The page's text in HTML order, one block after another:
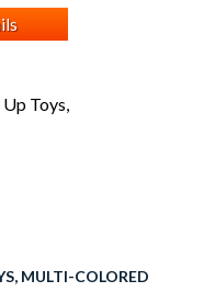
MULTI-COLORED